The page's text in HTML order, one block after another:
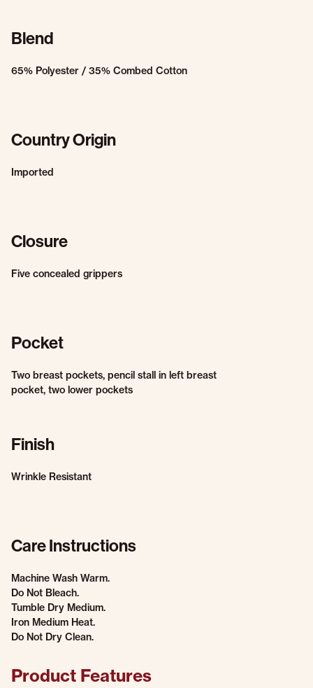
Blend
65% Polyester / 35% Combed Cotton
Country Origin
Imported
Closure
Five concealed grippers
Pocket
Two breast pockets, pencil stall in left breast
pocket, two lower pockets
Finish
Wrinkle Resistant
Care Instructions
Machine Wash Warm.
Do Not Bleach.
Tumble Dry Medium.
Iron Medium Heat.
Do Not Dry Clean.
Product Features